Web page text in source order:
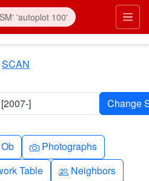
SCAN
]
Camera
Photographs
Table People
Neighbors